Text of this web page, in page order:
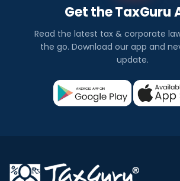
Get the TaxGuru
Read the latest tax & corporate
the go. Download our app and
update.